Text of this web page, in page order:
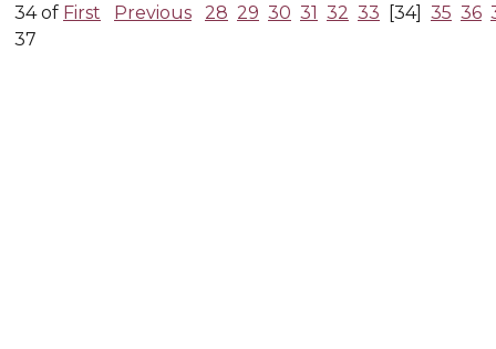
34 of
37
First Previous 28 29 30 31 32 33 [34] 35 36